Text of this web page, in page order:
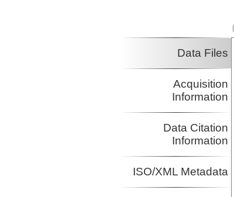
Data Files
Acquisition
Information
Data Citation
Information
ISO/XML Metadata